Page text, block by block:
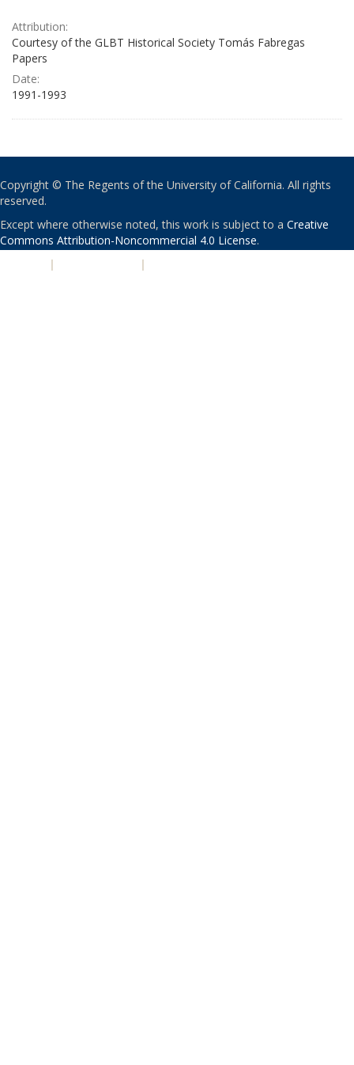
Attribution:
Courtesy of the GLBT Historical Society Tomás Fabregas
Papers
Date:
1991-1993
Copyright © The Regents of the University of California. All rights
reserved.
Except where otherwise noted, this work is subject to a Creative
Commons Attribution-Noncommercial 4.0 License.
| |